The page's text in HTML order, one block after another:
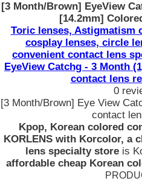
[3 Month/Brown] EyeView
[14.2mm]
Toric lenses, Astigmatism
cosplay lenses, circle
convenient contact lens
EyeView Catchg - 3 Month
contact lens
0
[3 Month/Brown] Eye View
contact
Kpop, Korean colored
KORLENS with Korcolor, a
lens specialty store is
affordable cheap Korean